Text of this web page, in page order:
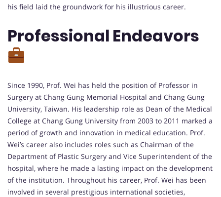
his field laid the groundwork for his illustrious career.
Professional Endeavors
Since 1990, Prof. Wei has held the position of Professor in
Surgery at Chang Gung Memorial Hospital and Chang Gung
University, Taiwan. His leadership role as Dean of the Medical
College at Chang Gung University from 2003 to 2011 marked a
period of growth and innovation in medical education. Prof.
Wei’s career also includes roles such as Chairman of the
Department of Plastic Surgery and Vice Superintendent of the
hospital, where he made a lasting impact on the development
of the institution. Throughout his career, Prof. Wei has been
involved in several prestigious international societies,